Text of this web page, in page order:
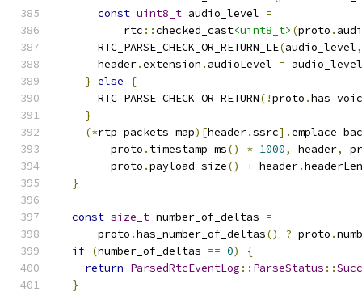
const uint8_t audio_level =
          rtc
::checked_cast<uint8_t> (proto .
      RTC_PARSE_CHECK_OR_RETURN_LE
(audio_level,
      header
.extension . audioLevel = audio_level
} else
{
      RTC_PARSE_CHECK_OR_RETURN
(!proto .
}
(*rtp_packets_map)[header.ssrc].
        proto
. timestamp_ms() * 1000, header,
        proto
.payload_size() + header.
}
const size_t number_of_deltas =
      proto
.has_number_of_deltas() ? proto .
if (number_of_deltas == 0)
{
return ParsedRtcEventLog :: ParseStatus ::
}